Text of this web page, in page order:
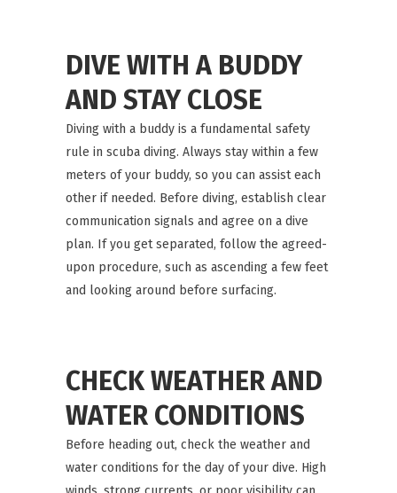
DIVE WITH A BUDDY
AND STAY CLOSE
Diving with a buddy is a fundamental safety
rule in scuba diving. Always stay within a few
meters of your buddy, so you can assist each
other if needed. Before diving, establish clear
communication signals and agree on a dive
plan. If you get separated, follow the agreed-
upon procedure, such as ascending a few feet
and looking around before surfacing.
CHECK WEATHER AND
WATER CONDITIONS
Before heading out, check the weather and
water conditions for the day of your dive. High